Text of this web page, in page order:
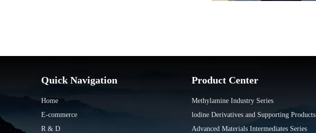
Quick Navigation
Home
E-commerce
R & D
Product Center
Methylamine Industry Series
lodine Derivatives and Supporting Products
Advanced Materials Intermediates Series